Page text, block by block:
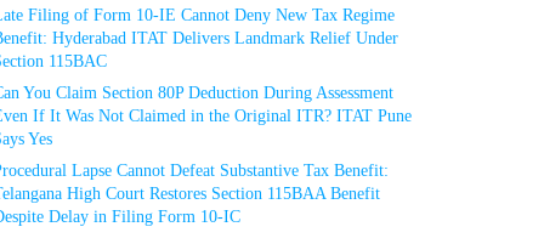
Filing of Form 10-IE Cannot Deny New Tax Regime
Hyderabad ITAT Delivers Landmark Relief Under
115BAC
You Claim Section 80P Deduction During Assessment
If It Was Not Claimed in the Original ITR? ITAT Pune
Yes
Lapse Cannot Defeat Substantive Tax Benefit:
High Court Restores Section 115BAA Benefit
Delay in Filing Form 10-IC